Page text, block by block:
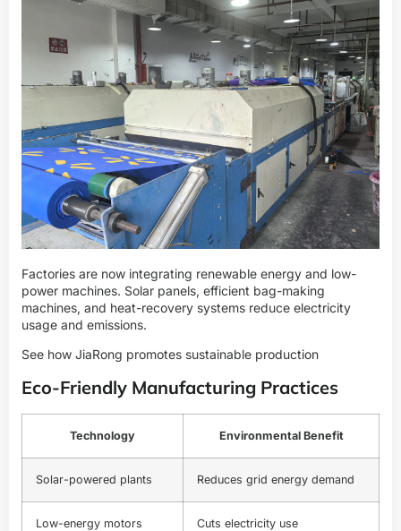
Factories are now integrating renewable energy and low-
power machines. Solar panels, efficient bag-making
machines, and heat-recovery systems reduce electricity
usage and emissions.
See how JiaRong promotes sustainable production
Eco-Friendly Manufacturing Practices
Technology Environmental Benefit
Solar-powered plants Reduces grid energy demand
Low-energy motors Cuts electricity use